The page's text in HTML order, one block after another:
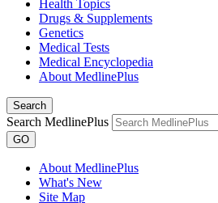
Health Topics
Drugs & Supplements
Genetics
Medical Tests
Medical Encyclopedia
About MedlinePlus
Search
Search MedlinePlus
GO
About MedlinePlus
What's New
Site Map